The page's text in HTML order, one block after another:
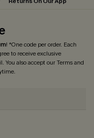
! *One code per order. Each
to receive exclusive
You also accept ourTerms and